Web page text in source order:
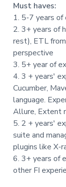
Must haves:
1. 5-7 years of
2. 3+ years of
rest), ETL
perspective
3. 5+ year of
4. 3 + years'
Cucumber,
language.
Allure, Extent
5. 2 + years'
suite and
plugins like X-
6. 3+ years of
other FI